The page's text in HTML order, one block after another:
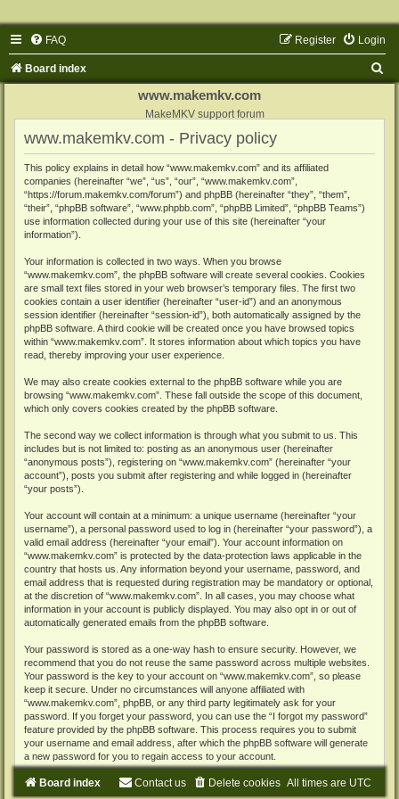
FAQ Login
Register
Board index
www.makemkv.com
MakeMKV support forum
www.makemkv.com - Privacy policy
This policy explains in detail how “www.makemkv.com” and its affiliated
companies (hereinafter “we”, “us”, “our”, “www.makemkv.com”,
“https://forum.makemkv.com/forum”) and phpBB (hereinafter “they”, “them”,
“their”, “phpBB software”, “www.phpbb.com”, “phpBB Limited”, “phpBB Teams”)
use information collected during your use of this site (hereinafter “your
information”).
Your information is collected in two ways. When you browse
“www.makemkv.com”, the phpBB software will create several cookies. Cookies
are small text files stored in your web browser’s temporary files. The first two
cookies contain a user identifier (hereinafter “user-id”) and an anonymous
session identifier (hereinafter “session-id”), both automatically assigned by the
phpBB software. A third cookie will be created once you have browsed topics
within “www.makemkv.com”. It stores information about which topics you have
read, thereby improving your user experience.
We may also create cookies external to the phpBB software while you are
browsing “www.makemkv.com”. These fall outside the scope of this document,
which only covers cookies created by the phpBB software.
The second way we collect information is through what you submit to us. This
includes but is not limited to: posting as an anonymous user (hereinafter
“anonymous posts”), registering on “www.makemkv.com” (hereinafter “your
account”), posts you submit after registering and while logged in (hereinafter
“your posts”).
Your account will contain at a minimum: a unique username (hereinafter “your
username”), a personal password used to log in (hereinafter “your password”), a
valid email address (hereinafter “your email”). Your account information on
“www.makemkv.com” is protected by the data-protection laws applicable in the
country that hosts us. Any information beyond your username, password, and
email address that is requested during registration may be mandatory or optional,
at the discretion of “www.makemkv.com”. In all cases, you may choose what
information in your account is publicly displayed. You may also opt in or out of
automatically generated emails from the phpBB software.
Your password is stored as a one-way hash to ensure security. However, we
recommend that you do not reuse the same password across multiple websites.
Your password is the key to your account on “www.makemkv.com”, so please
keep it secure. Under no circumstances will anyone affiliated with
“www.makemkv.com”, phpBB, or any third party legitimately ask for your
password. If you forget your password, you can use the “I forgot my password”
feature provided by the phpBB software. This process requires you to submit
your username and email address, after which the phpBB software will generate
a new password for you to regain access to your account.
Board index All times are UTC
Delete cookies
Contact us